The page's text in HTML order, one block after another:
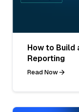
How to Build
Reporting
Read Now